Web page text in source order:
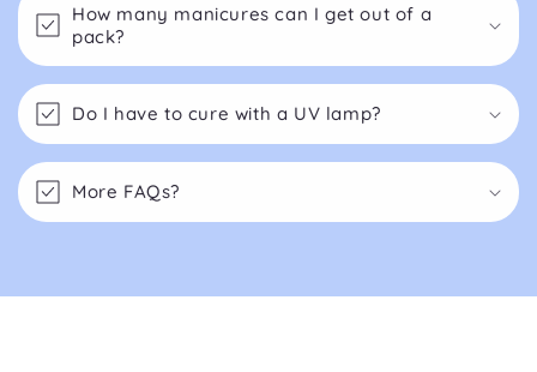
How many manicures can I get out of a
pack?
Do I have to cure with a UV lamp?
More FAQs?